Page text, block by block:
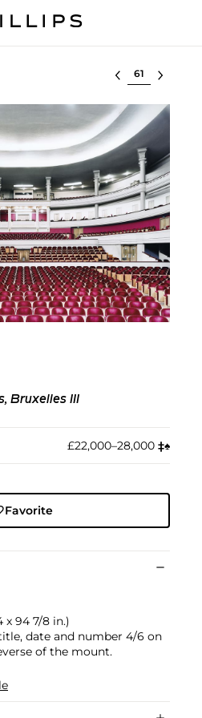
Select lot
Bruxelles III
£22,000–28,000 ‡︎♠︎
Favorite
x 94 7/8 in.)
date and number 4/6 on
of the mount.